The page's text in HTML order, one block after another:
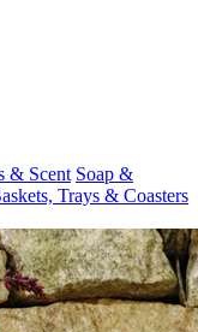
& Scent Soap &
Trays & Coasters